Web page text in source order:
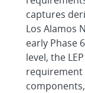
captures
Los Alamos
early Phase
level, the
requirement